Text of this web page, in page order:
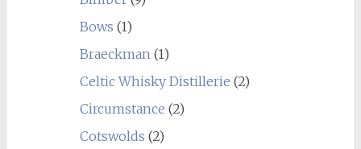
Bows (1)
Braeckman (1)
Celtic Whisky Distillerie (2)
Circumstance (2)
Cotswolds (2)